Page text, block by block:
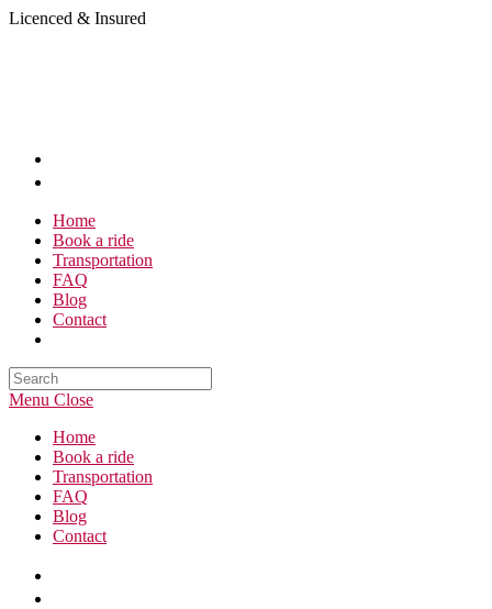
Skip
Licenced & Insured
Home
Book a ride
Transportation
FAQ
Blog
Contact
Search
this
Menu Close
Home
Book a ride
Transportation
FAQ
Blog
Contact